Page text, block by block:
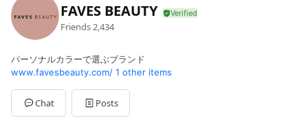
FAVES BEAUTY
Friends2,434
パーソナルカラーで選ぶブランド
www.favesbeauty.com/ 1 other items
Chat Posts